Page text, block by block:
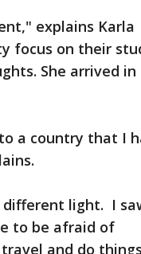
explains Karla
focus on their
She arrived in
a country that I
different light. I
to be afraid of
and do things